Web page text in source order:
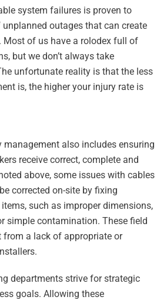
system failures is proven to
outages that can create
Most of us have a rolodex full of
but we don’t always take
unfortunate reality is that the less
is, the higher your injury rate is
management also includes ensuring
receive correct, complete and
above, some issues with cables
corrected on-site by fixing
such as improper dimensions,
simple contamination. These field
from a lack of appropriate or
departments strive for strategic
goals. Allowing these